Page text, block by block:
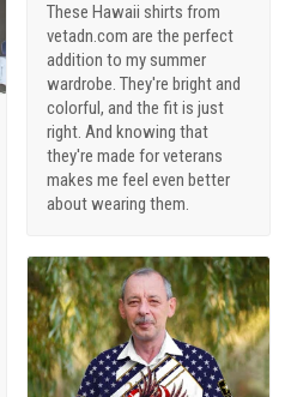
These Hawaii shirts from
vetadn.com are the perfect
addition to my summer
wardrobe. They're bright and
colorful, and the fit is just
right. And knowing that
they're made for veterans
makes me feel even better
about wearing them.